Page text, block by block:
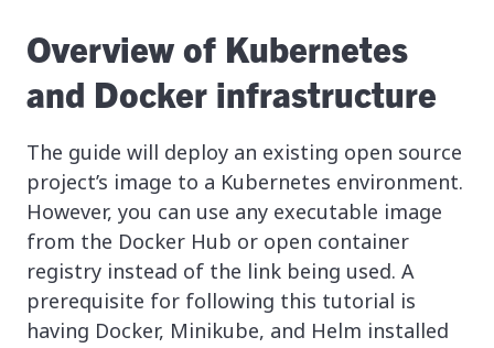
Overview of Kubernetes
and Docker infrastructure
The guide will deploy an existing open source
project’s image to a Kubernetes environment.
However, you can use any executable image
from the Docker Hub or open container
registry instead of the link being used. A
prerequisite for following this tutorial is
having Docker, Minikube, and Helm installed